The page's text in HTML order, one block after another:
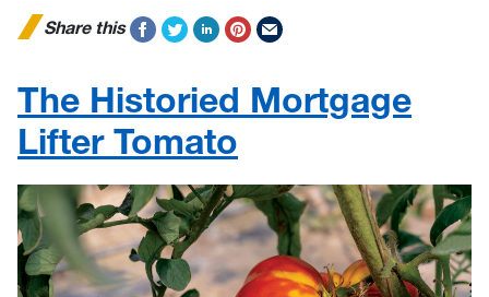
Share this
The Historied Mortgage
Lifter Tomato